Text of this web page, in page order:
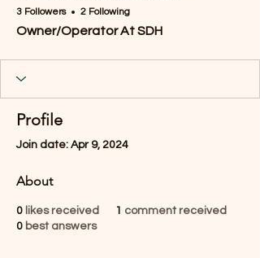
3 Followers 2 Following
Owner/Operator At SDH
Profile
Join date: Apr 9, 2024
About
0 likes received 1 comment received
0 best answers